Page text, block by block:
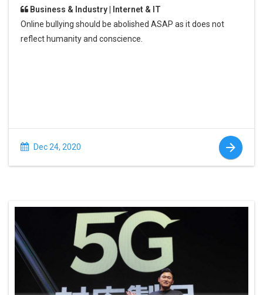
Business & Industry | Internet & IT
Online bullying should be abolished ASAP as it does not
reflect humanity and conscience.
Dec 24, 2020